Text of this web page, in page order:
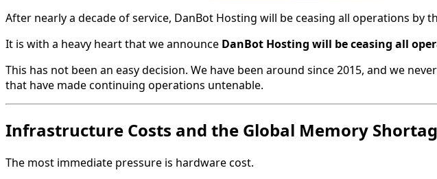
After nearly a decade of service, DanBot Hosting will be ceasing all operations by
It is with a heavy heart that we announce DanBot Hosting will be ceasing all
This has not been an easy decision. We have been around since 2015, and we
that have made continuing operations untenable.
Infrastructure Costs and the Global Memory
The most immediate pressure is hardware cost.